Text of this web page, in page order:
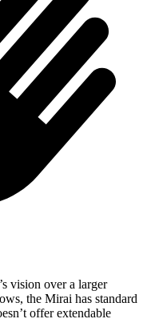
vision over a larger
the Mirai has standard
offer extendable